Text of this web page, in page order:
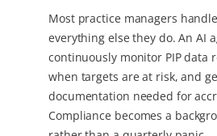
Most practice managers
everything else they do. An AI
continuously monitor PIP data
when targets are at risk, and
documentation needed for
Compliance becomes a